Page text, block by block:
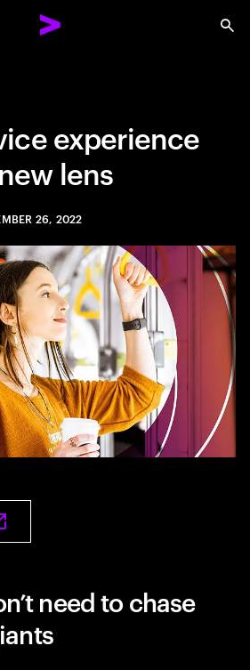
experience
lens
26, 2022
need to chase